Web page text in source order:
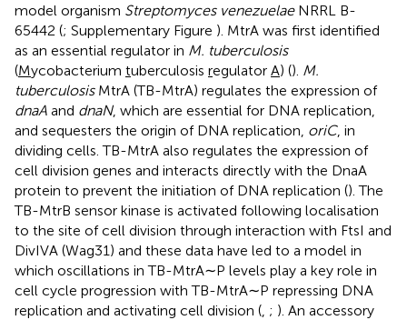
model organism Streptomyces venezuelaeNRRL B-
65442 (; Supplementary Figure ). MtrA was first identified
as an essential regulator in M. tuberculosis
(Mycobacterium tuberculosis regulator A) (). M.
tuberculosisMtrA (TB-MtrA) regulates the expression of
dnaA and dnaN, which are essential for DNA replication,
and sequesters the origin of DNA replication, oriC, in
dividing cells. TB-MtrA also regulates the expression of
cell division genes and interacts directly with the DnaA
protein to prevent the initiation of DNA replication (). The
TB-MtrB sensor kinase is activated following localisation
to the site of cell division through interaction with FtsI and
DivIVA (Wag31) and these data have led to a model in
which oscillations in TB-MtrA∼P levels play a key role in
cell cycle progression with TB-MtrA∼P repressing DNA
replication and activating cell division ( ; ). An accessory